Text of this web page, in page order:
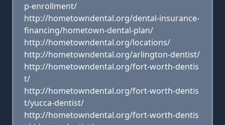
p-enrollment/
http://hometowndental.org/dental-insurance-
financing/hometown-dental-plan/
http://hometowndental.org/locations/
http://hometowndental.org/arlington-dentist/
http://hometowndental.org/fort-worth-dentis
t/
http://hometowndental.org/fort-worth-dentis
t/yucca-dentist/
http://hometowndental.org/fort-worth-dentis